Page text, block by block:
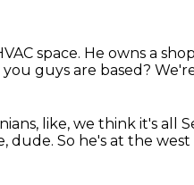
space. He owns a
guys are based?
like, we think it's all
dude. So he's at the